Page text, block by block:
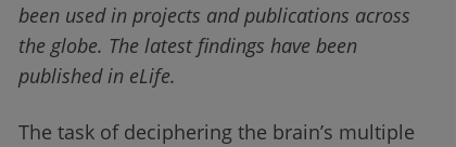
been used in projects and publications across
the globe. The latest findings have been
published in eLife.
The task of deciphering the brain’s multiple